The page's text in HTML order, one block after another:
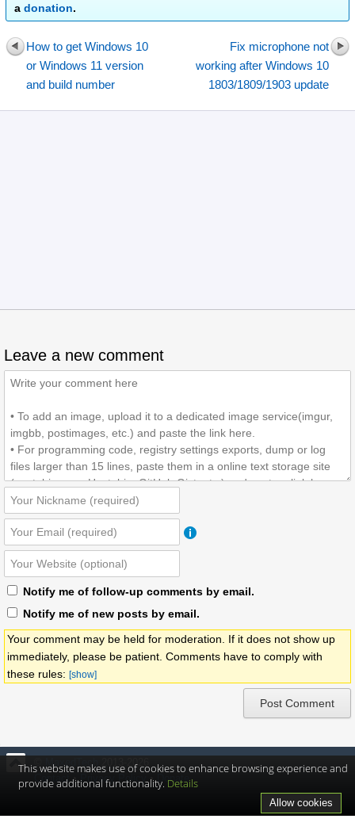
a donation.
How to get Windows 10
or Windows 11 version
and build number
Fix microphone not
working after Windows 10
1803/1809/1903 update
Leave a new comment
Notify me of follow-up comments by email.
Notify me of new posts by email.
Your comment may be held for moderation. If it does not show up
immediately, please be patient. Comments have to comply with
these rules: [show]
MaxedTech
2013-2026
Contact • Privacy Policy • Donate
This website makes use of cookies to enhance browsing experience and
provide additional functionality. Details
Allow cookies